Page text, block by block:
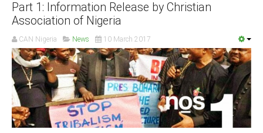
Part 1: Information Release by Christian
Association of Nigeria
CAN Nigeria News 10 March 2017